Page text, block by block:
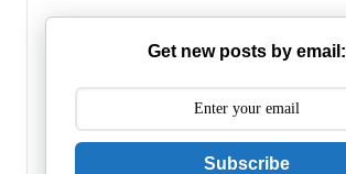
Get new posts by email:
Subscribe